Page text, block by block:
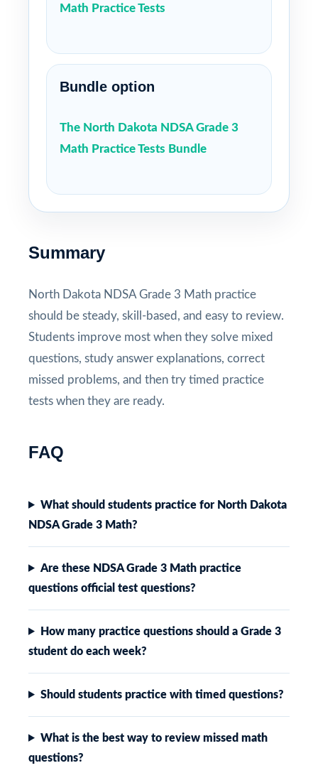
Math Practice Tests
Bundle option
The North Dakota NDSA Grade 3
Math Practice Tests Bundle
Summary
North Dakota NDSA Grade 3 Math practice
should be steady, skill-based, and easy to review.
Students improve most when they solve mixed
questions, study answer explanations, correct
missed problems, and then try timed practice
tests when they are ready.
FAQ
What should students practice for North Dakota
NDSA Grade 3 Math?
Are these NDSA Grade 3 Math practice
questions official test questions?
How many practice questions should a Grade 3
student do each week?
Should students practice with timed questions?
What is the best way to review missed math
questions?